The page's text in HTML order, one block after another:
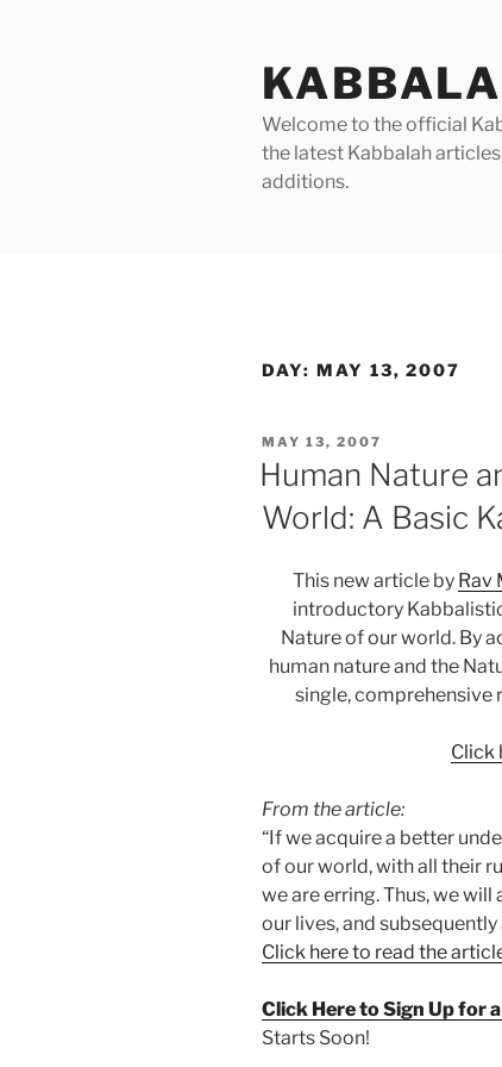
Welcome to the official
the latest Kabbalah
additions.
DAY: MAY 13, 2007
POSTED
ON
MAY 13, 2007
Human Nature
World: A Basic
This new article by Rav
introductory
Nature of our world. By
human nature and the
single, comprehensive
Click
From the article:
“If we acquire a better
of our world, with all their
we are erring. Thus, we
our lives, and
Click here to read the
Click Here to Sign Up for
Starts Soon!